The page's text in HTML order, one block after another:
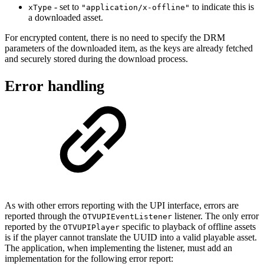
xType - set to "application/x-offline" to indicate this is
a downloaded asset.
For encrypted content, there is no need to specify the DRM
parameters of the downloaded item, as the keys are already fetched
and securely stored during the download process.
Error handling
As with other errors reporting with the UPI interface, errors are
reported through the OTVUPIEventListener listener. The only error
reported by the OTVUPIPlayer specific to playback of offline assets
is if the player cannot translate the UUID into a valid playable asset.
The application, when implementing the listener, must add an
implementation for the following error report: